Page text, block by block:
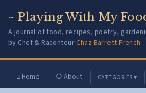
~ Playing With My
A journal of food, recipes, poetry,
by Chef & RaconteurChaz Barrett French
⌂ Home ○ About CATEGORIES ▾